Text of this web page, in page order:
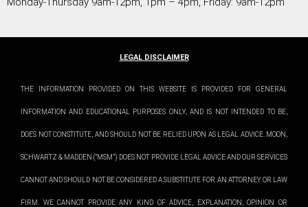
LEGAL DISCLAIMER
THE INFORMATION PROVIDED ON THIS WEBSITE IS PROVIDED FOR GENERAL
INFORMATION AND EDUCATIONAL PURPOSES ONLY, AND IS NOT INTENDED TO BE,
DOES NOT CONSTITUTE, AND SHOULD NOT BE RELIED UPON AS LEGAL ADVICE. MOON,
SCHWARTZ & MADDEN (“MSM”) DOES NOT PROVIDE LEGAL ADVICE AND OUR SERVICES
CANNOT AND SHOULD NOT BE CONSIDERED A SUBSTITUTE FOR AN ATTORNEY OR LAW
FIRM. WE CANNOT PROVIDE ANY KIND OF ADVICE, EXPLANATION, OPINION OR